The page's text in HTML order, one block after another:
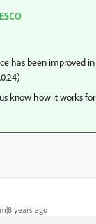
has been improved
know how it works
years ago